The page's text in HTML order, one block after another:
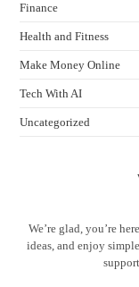
Finance
Health and Fitness
Make Money Online
Tech With AI
Uncategorized
We’re glad, you’re
ideas, and enjoy